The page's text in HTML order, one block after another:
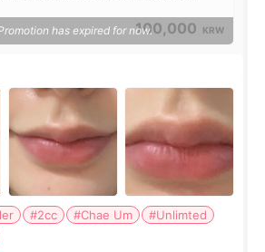
100,000 KRW
has expired for now.
#2cc #Chae Um
#Unlimted